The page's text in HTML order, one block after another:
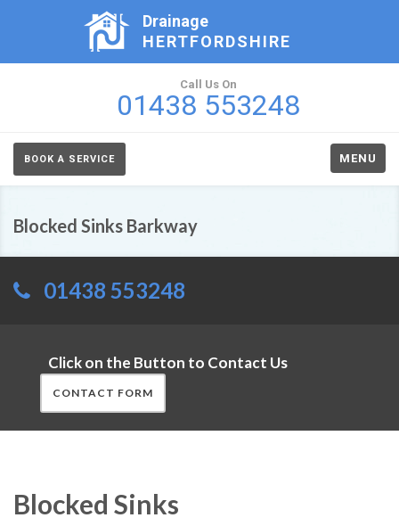
Drainage
HERTFORDSHIRE
Call Us On
01438 553248
BOOK A SERVICE MENU
Blocked Sinks Barkway
01438 553248
Click on the Button to Contact Us
CONTACT FORM
Blocked Sinks